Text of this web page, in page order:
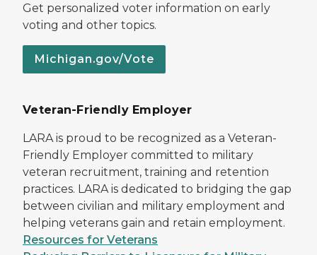
Get personalized voter information on early
voting and other topics.
Michigan.gov/Vote
Veteran-Friendly Employer
LARA is proud to be recognized as a Veteran-
Friendly Employer committed to military
veteran recruitment, training and retention
practices. LARA is dedicated to bridging the gap
between civilian and military employment and
helping veterans gain and retain employment.
Resources for Veterans